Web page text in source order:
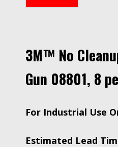
3M™ No
Gun 08801, 8
For Industrial Use
Estimated Lead